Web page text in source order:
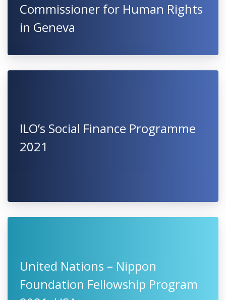
Commissioner for Human Rights
in Geneva
ILO’s Social Finance Programme
2021
United Nations – Nippon
Foundation Fellowship Program